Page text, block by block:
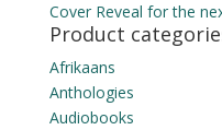
Cover Reveal for the
Product
Afrikaans
Anthologies
Audiobooks